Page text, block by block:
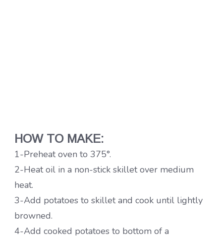
HOW TO MAKE:
1-Preheat oven to 375°.
2-Heat oil in a non-stick skillet over medium
heat.
3-Add potatoes to skillet and cook until lightly
browned.
4-Add cooked potatoes to bottom of a